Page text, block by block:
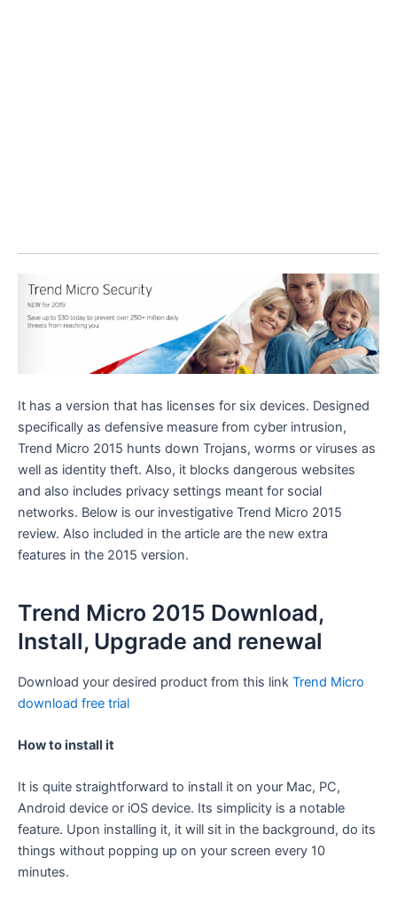
It has a version that has licenses for six devices. Designed
specifically as defensive measure from cyber intrusion,
Trend Micro 2015 hunts down Trojans, worms or viruses as
well as identity theft. Also, it blocks dangerous websites
and also includes privacy settings meant for social
networks. Below is our investigative Trend Micro 2015
review. Also included in the article are the new extra
features in the 2015 version.
Trend Micro 2015 Download,
Install, Upgrade and renewal
Download your desired product from this link Trend Micro
download free trial
How to install it
It is quite straightforward to install it on your Mac, PC,
Android device or iOS device. Its simplicity is a notable
feature. Upon installing it, it will sit in the background, do its
things without popping up on your screen every 10
minutes.